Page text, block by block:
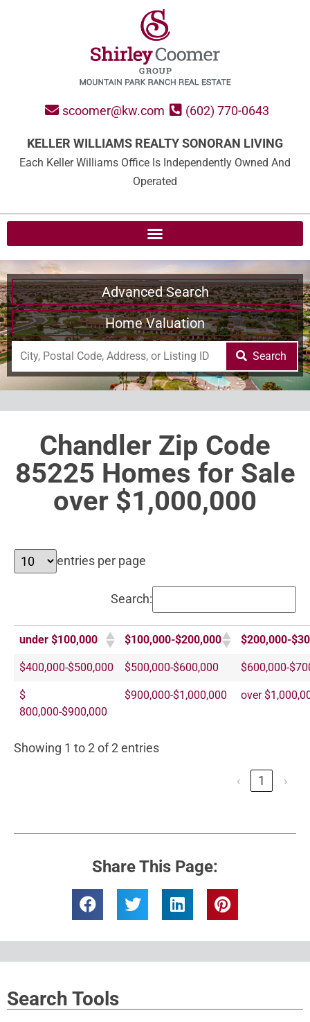
scoomer@kw.com (602) 770-0643
KELLER WILLIAMS REALTY SONORAN LIVING
Each Keller Williams Office Is Independently Owned And
Operated
Advanced Search
Home Valuation
Search
Chandler Zip Code
85225 Homes for Sale
over $1,000,000
entries per page
Search:
under $100,000 $100,000-$200,000 $200,000-
$400,000-$500,000 $500,000-$600,000 $600,000-
$
800,000-$900,000
$900,000-$1,000,000 over
Showing 1 to 2 of 2 entries
‹ 1 ›
Share This Page:
Search Tools